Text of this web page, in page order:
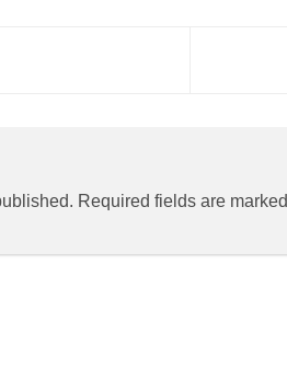
Required fields are marked